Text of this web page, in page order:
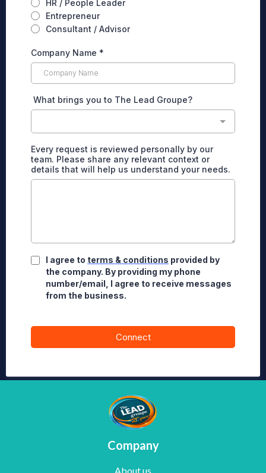
HR / People Leader
Entrepreneur
Consultant / Advisor
Company Name *
What brings you to The Lead Groupe?
Every request is reviewed personally by our
team. Please share any relevant context or
details that will help us understand your needs.
I agree to terms & conditions provided by
the company. By providing my phone
number/email, I agree to receive messages
from the business.
Connect
Company
About us